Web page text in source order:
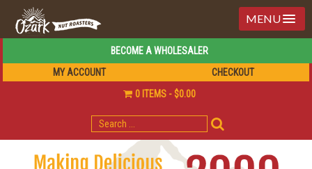
MENU
BECOME A WHOLESALER
MY ACCOUNT
CHECKOUT
0 ITEMS
$0.00
SEARCH
FOR: